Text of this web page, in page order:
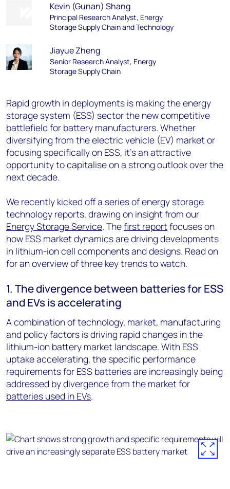
Kevin (Gunan) Shang
Principal Research Analyst, Energy
Storage Supply Chain and Technology
Jiayue Zheng
Senior Research Analyst, Energy
Storage Supply Chain
Rapid growth in deployments is making the energy
storage system (ESS) sector the new competitive
battlefield for battery manufacturers. Whether
diversifying from the electric vehicle (EV) market or
focusing specifically on ESS, it’s an attractive
opportunity to capitalise on a strong outlook over the
next decade.
We recently kicked off a series of energy storage
technology reports, drawing on insight from our
Energy Storage Service. Thefirst reportfocuses on
how ESS market dynamics are driving developments
in lithium-ion cell components and designs. Read on
for an overview of three key trends to watch.
1. The divergence between batteries for ESS
and EVs is accelerating
A combination of technology, market, manufacturing
and policy factors is driving rapid changes in the
lithium-ion battery market landscape. With ESS
uptake accelerating, the specific performance
requirements for ESS batteries are increasingly being
addressed by divergence from the market for
batteries used in EVs.